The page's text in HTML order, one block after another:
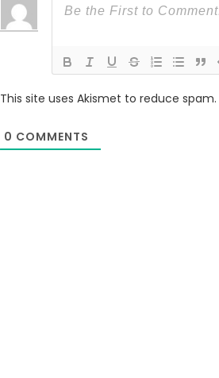
This site uses Akismet to reduce spam.
0 COMMENTS